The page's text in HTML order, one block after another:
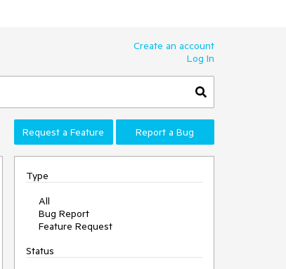
Create an account
Log In
Request a Feature Report a Bug
Type
All
Bug Report
Feature Request
Status